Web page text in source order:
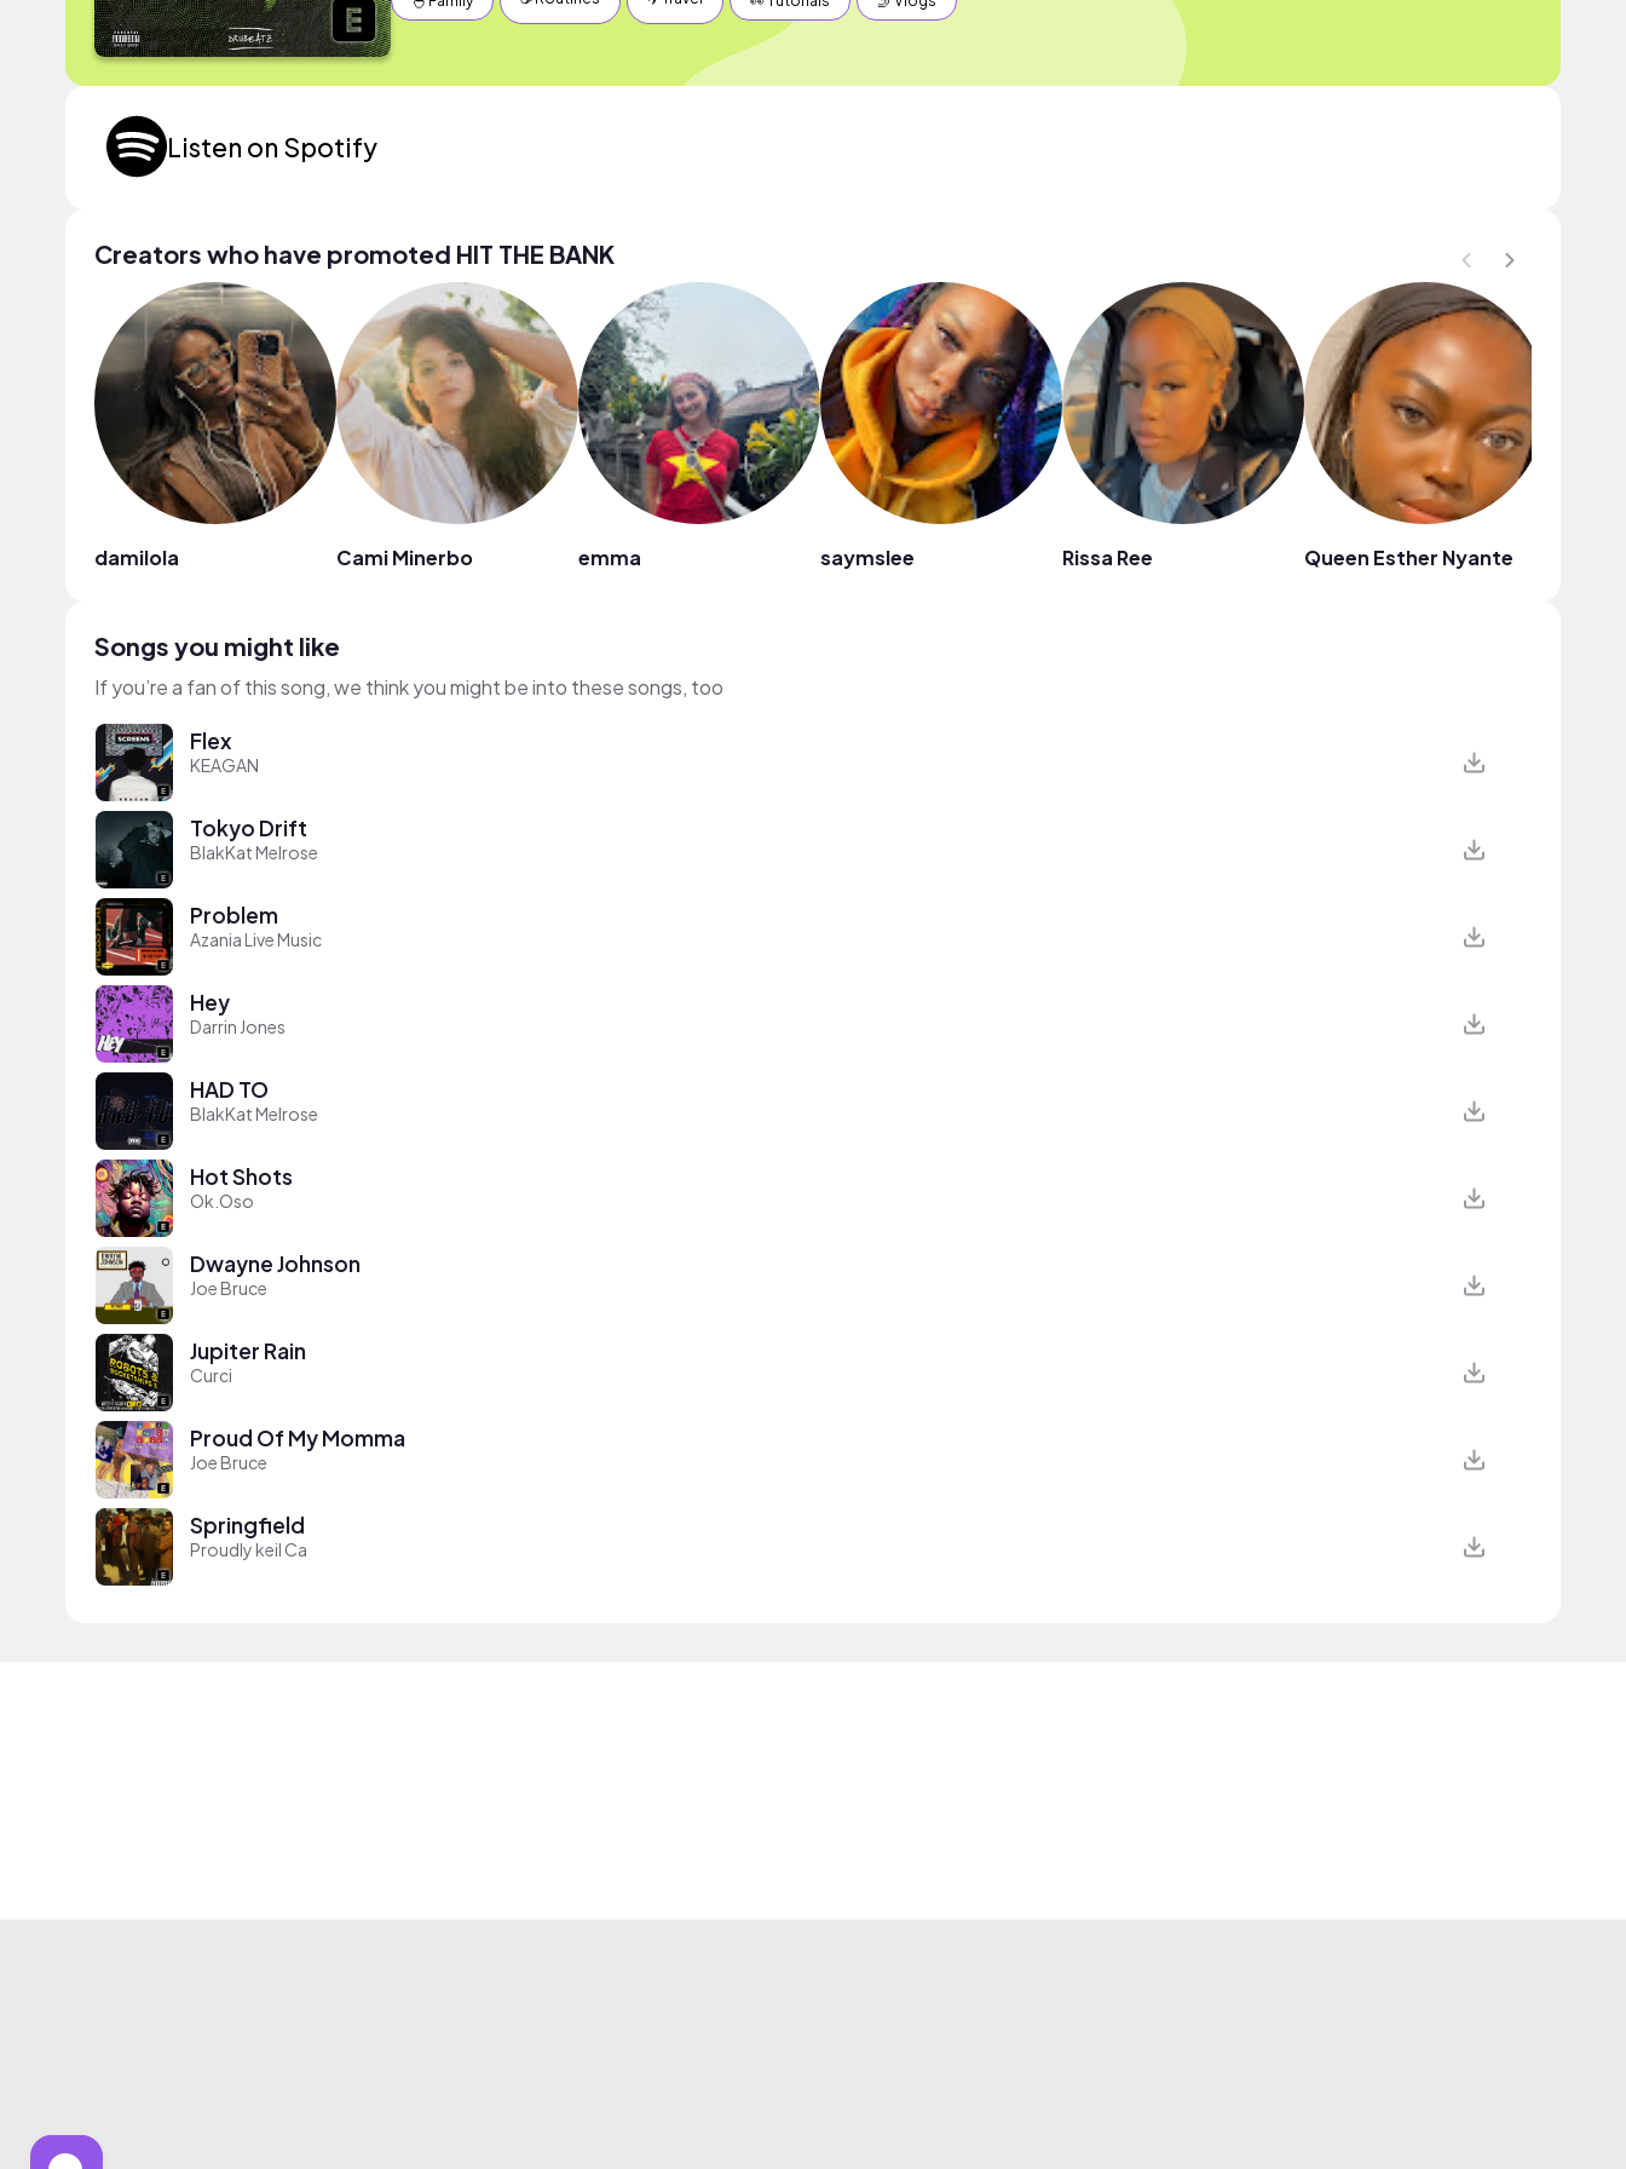
Listen on Spotify
Creators who have promoted HIT THE BANK
damilola Cami Minerbo emma saymslee Rissa Ree Queen Esther Nyante
Songs you might like
If you’re a fan of this song, we think you might be into these songs, too
Flex
KEAGAN
Tokyo Drift
BlakKat Melrose
Problem
Azania Live Music
Hey
Darrin Jones
HAD TO
BlakKat Melrose
Hot Shots
Ok.Oso
Dwayne Johnson
Joe Bruce
Jupiter Rain
Curci
Proud Of My Momma
Joe Bruce
Springfield
Proudly keil Ca